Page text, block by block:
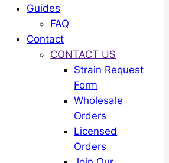
Guides
FAQ
Contact
CONTACT US
Strain Request
Form
Wholesale
Orders
Licensed
Orders